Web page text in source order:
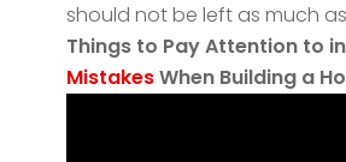
should not be left as much
Things to Pay Attention to
MistakesWhen Building a